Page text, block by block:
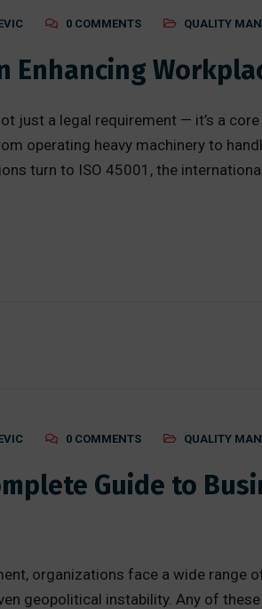
0 COMMENTS QUALITY
Enhancing
just a legal requirement — it’s a
operating heavy machinery to
turn to ISO 45001, the
0 COMMENTS QUALITY
Guide to
organizations face a wide
geopolitical instability. Any of